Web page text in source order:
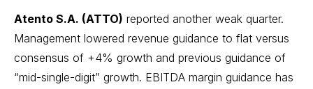
Atento S.A. (ATTO) reported another weak quarter.
Management lowered revenue guidance to flat versus
consensus of +4% growth and previous guidance of
“mid-single-digit” growth. EBITDA margin guidance has